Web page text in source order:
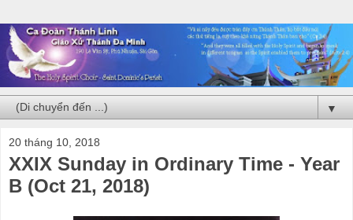
▼
20 tháng 10, 2018
XXIX Sunday in Ordinary Time - Year
B (Oct 21, 2018)